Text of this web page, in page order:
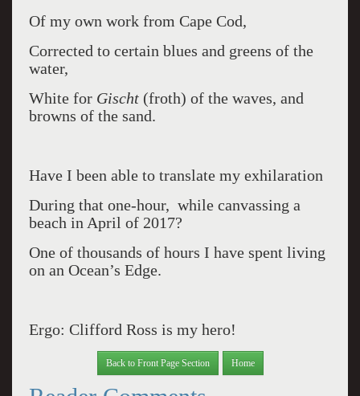
Of my own work from Cape Cod,
Corrected to certain blues and greens of the
water,
White for Gischt(froth) of the waves, and
browns of the sand.
Have I been able to translate my exhilaration
During that one-hour, while canvassing a
beach in April of 2017?
One of thousands of hours I have spent living
on an Ocean’s Edge.
Ergo: Clifford Ross is my hero!
Back to Front Page Section Home